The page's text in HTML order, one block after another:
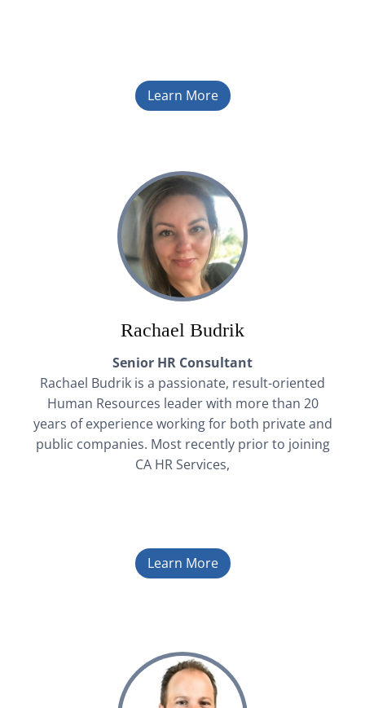
Learn More
Rachael Budrik
Senior HR Consultant
Rachael Budrik is a passionate, result-oriented
Human Resources leader with more than 20
years of experience working for both private and
public companies. Most recently prior to joining
CA HR Services,
Learn More